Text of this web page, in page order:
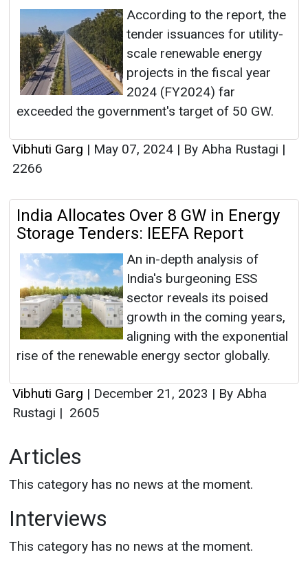
According to the report, the
tender issuances for utility-
scale renewable energy
projects in the fiscal year
2024 (FY2024) far
exceeded the government's target of 50 GW.
Vibhuti Garg | May 07, 2024 | By Abha Rustagi |
2266
India Allocates Over 8 GW in Energy
Storage Tenders: IEEFA Report
An in-depth analysis of
India's burgeoning ESS
sector reveals its poised
growth in the coming years,
aligning with the exponential
rise of the renewable energy sector globally.
Vibhuti Garg | December 21, 2023 | By Abha
Rustagi | 2605
Articles
This category has no news at the moment.
Interviews
This category has no news at the moment.